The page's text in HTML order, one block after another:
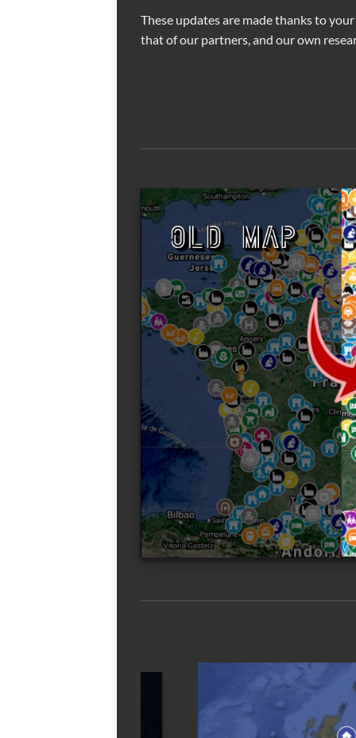
These updates are made thanks to
that of our partners, and our own